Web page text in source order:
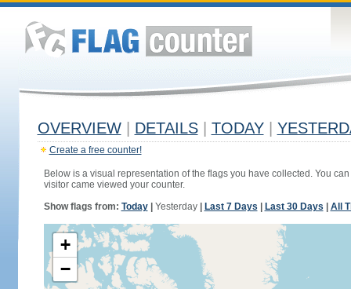
OVERVIEW DETAILS TODAY
Create a free counter!
Below is a visual representation of the flags you have collected. You
visitor came viewed your counter.
Show flags from: Today| Yesterday| Last 7 Days Last 30 Days All
+
−